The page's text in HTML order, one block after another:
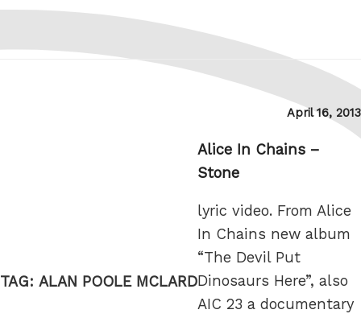
TAG: ALAN POOLE MCLARD
Posted
April 16, 2013
Alice In Chains –
Stone
lyric video. From Alice
In Chains new album
“The Devil Put
Dinosaurs Here”, also
AIC 23 a documentary